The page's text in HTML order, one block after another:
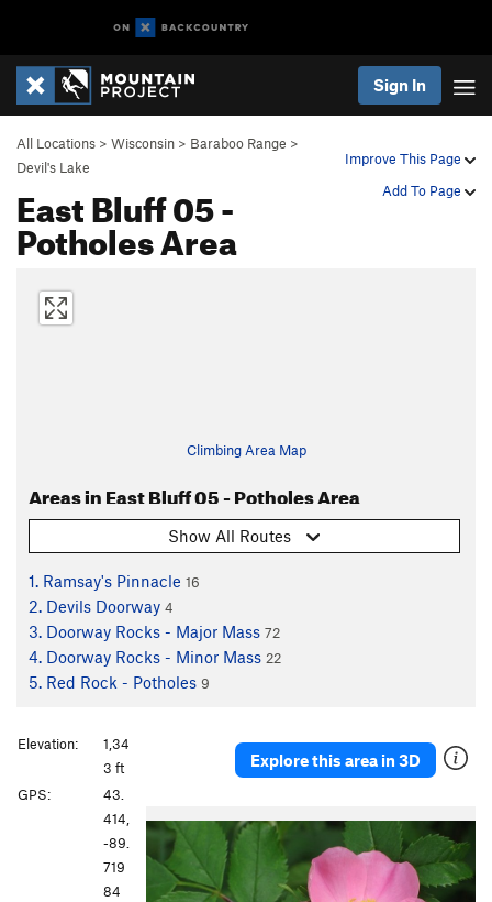
Sign In
Improve This Page
Add To Page
All Locations > Wisconsin > Baraboo Range >
Devil's Lake
East Bluff 05 -
Potholes Area
Climbing Area Map
Areas in East Bluff 05 - Potholes Area
Show All Routes
1. Ramsay's Pinnacle 16
2. Devils Doorway 4
3. Doorway Rocks - Major Mass 72
4. Doorway Rocks - Minor Mass 22
5. Red Rock - Potholes 9
Explore this area in 3D
P
e
N
e
x
t
Elevation:
1,34
3 ft
GPS:
43.
414,
-89.
719
84